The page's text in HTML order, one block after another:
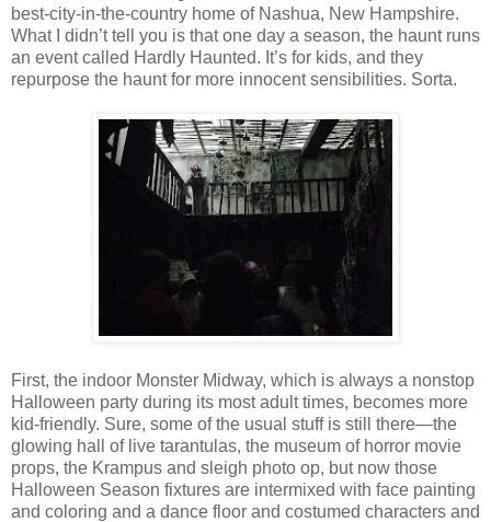
best-city-in-the-country home of Nashua, New Hampshire.
What I didn’t tell you is that one day a season, the haunt runs
an event called Hardly Haunted. It’s for kids, and they
repurpose the haunt for more innocent sensibilities. Sorta.
First, the indoor Monster Midway, which is always a nonstop
Halloween party during its most adult times, becomes more
kid-friendly. Sure, some of the usual stuff is still there—the
glowing hall of live tarantulas, the museum of horror movie
props, the Krampus and sleigh photo op, but now those
Halloween Season fixtures are intermixed with face painting
and coloring and a dance floor and costumed characters and